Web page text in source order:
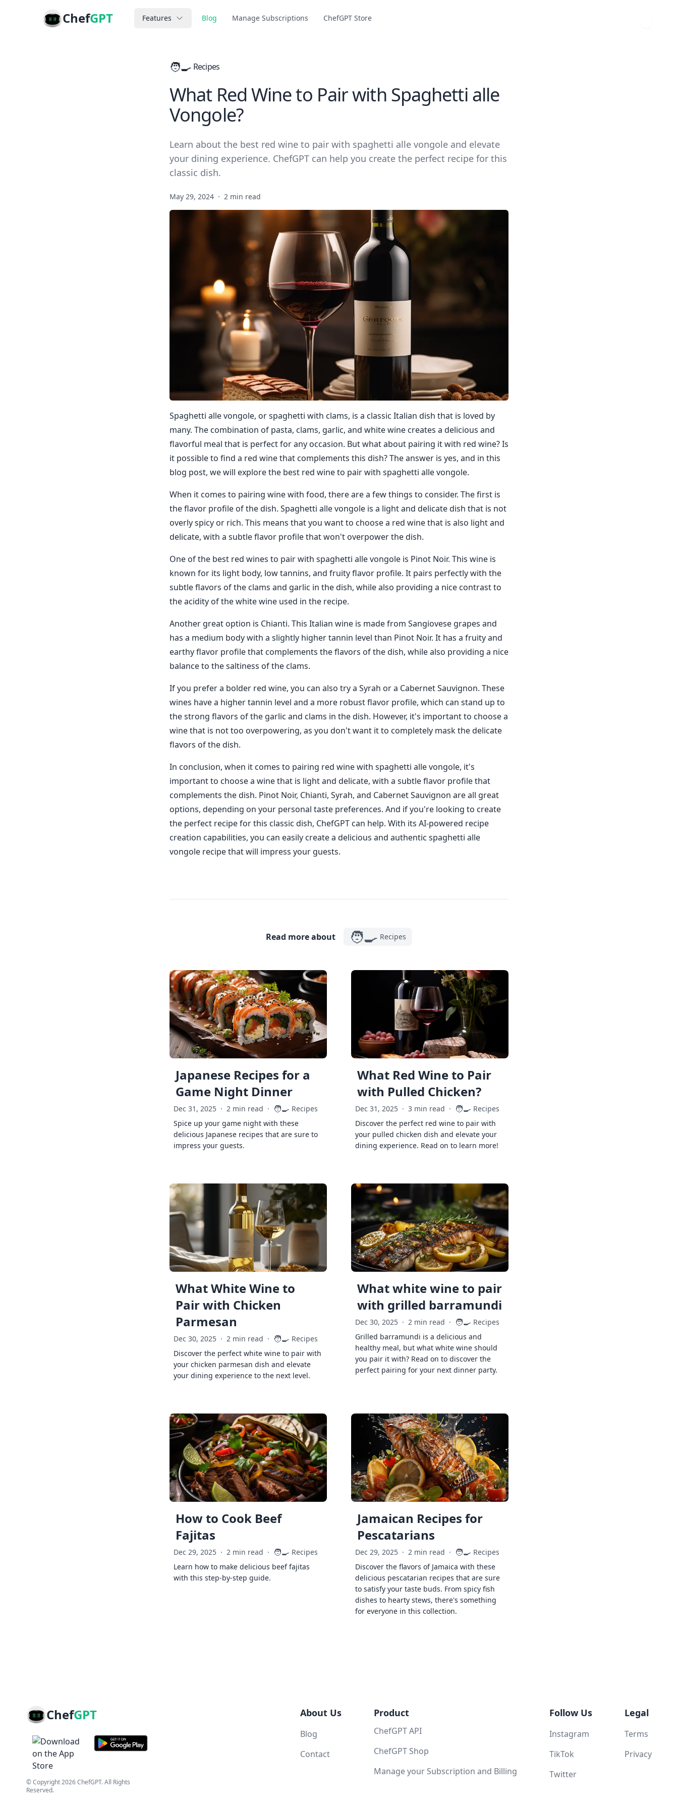
ChefGPT Features Blog Manage Subscriptions ChefGPT Store
🧑‍🍳 Recipes
What Red Wine to Pair with Spaghetti alle
Vongole?
Learn about the best red wine to pair with spaghetti alle vongole and elevate
your dining experience. ChefGPT can help you create the perfect recipe for this
classic dish.
May 29, 2024 · 2 min read
Spaghetti alle vongole, or spaghetti with clams, is a classic Italian dish that is loved by
many. The combination of pasta, clams, garlic, and white wine creates a delicious and
flavorful meal that is perfect for any occasion. But what about pairing it with red wine? Is
it possible to find a red wine that complements this dish? The answer is yes, and in this
blog post, we will explore the best red wine to pair with spaghetti alle vongole.
When it comes to pairing wine with food, there are a few things to consider. The first is
the flavor profile of the dish. Spaghetti alle vongole is a light and delicate dish that is not
overly spicy or rich. This means that you want to choose a red wine that is also light and
delicate, with a subtle flavor profile that won't overpower the dish.
One of the best red wines to pair with spaghetti alle vongole is Pinot Noir. This wine is
known for its light body, low tannins, and fruity flavor profile. It pairs perfectly with the
subtle flavors of the clams and garlic in the dish, while also providing a nice contrast to
the acidity of the white wine used in the recipe.
Another great option is Chianti. This Italian wine is made from Sangiovese grapes and
has a medium body with a slightly higher tannin level than Pinot Noir. It has a fruity and
earthy flavor profile that complements the flavors of the dish, while also providing a nice
balance to the saltiness of the clams.
If you prefer a bolder red wine, you can also try a Syrah or a Cabernet Sauvignon. These
wines have a higher tannin level and a more robust flavor profile, which can stand up to
the strong flavors of the garlic and clams in the dish. However, it's important to choose a
wine that is not too overpowering, as you don't want it to completely mask the delicate
flavors of the dish.
In conclusion, when it comes to pairing red wine with spaghetti alle vongole, it's
important to choose a wine that is light and delicate, with a subtle flavor profile that
complements the dish. Pinot Noir, Chianti, Syrah, and Cabernet Sauvignon are all great
options, depending on your personal taste preferences. And if you're looking to create
the perfect recipe for this classic dish, ChefGPT can help. With its AI-powered recipe
creation capabilities, you can easily create a delicious and authentic spaghetti alle
vongole recipe that will impress your guests.
Read more about 🧑‍🍳 Recipes
Japanese Recipes for a
Game Night Dinner
Dec 31, 2025 · 2 min read · 🧑‍🍳 Recipes
Spice up your game night with these
delicious Japanese recipes that are sure to
impress your guests.
What Red Wine to Pair
with Pulled Chicken?
Dec 31, 2025 · 3 min read · 🧑‍🍳 Recipes
Discover the perfect red wine to pair with
your pulled chicken dish and elevate your
dining experience. Read on to learn more!
What White Wine to
Pair with Chicken
Parmesan
Dec 30, 2025 · 2 min read · 🧑‍🍳 Recipes
Discover the perfect white wine to pair with
your chicken parmesan dish and elevate
your dining experience to the next level.
What white wine to pair
with grilled barramundi
Dec 30, 2025 · 2 min read · 🧑‍🍳 Recipes
Grilled barramundi is a delicious and
healthy meal, but what white wine should
you pair it with? Read on to discover the
perfect pairing for your next dinner party.
How to Cook Beef
Fajitas
Dec 29, 2025 · 2 min read · 🧑‍🍳 Recipes
Learn how to make delicious beef fajitas
with this step-by-step guide.
Jamaican Recipes for
Pescatarians
Dec 29, 2025 · 2 min read · 🧑‍🍳 Recipes
Discover the flavors of Jamaica with these
delicious pescatarian recipes that are sure
to satisfy your taste buds. From spicy fish
dishes to hearty stews, there's something
for everyone in this collection.
ChefGPT
© Copyright2026ChefGPT. All Rights
Reserved.
About Us
Blog
Contact
Product
ChefGPT API
ChefGPT Shop
Manage your Subscription and Billing
Follow Us
Instagram
TikTok
Twitter
Legal
Terms
Privacy